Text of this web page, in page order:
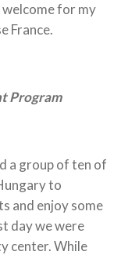
for my
France.
Program
a group of ten of
to
and enjoy some
day we were
center. While